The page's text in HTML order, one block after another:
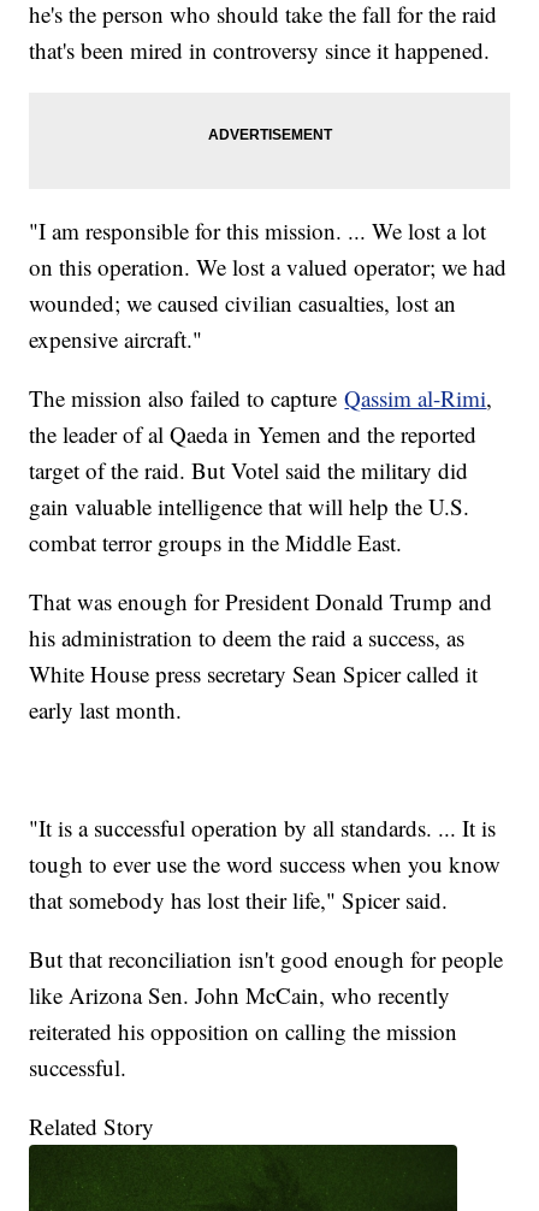
he's the person who should take the fall for the raid
that's been mired in controversy since it happened.
"I am responsible for this mission. ... We lost a lot
on this operation. We lost a valued operator; we had
wounded; we caused civilian casualties, lost an
expensive aircraft."
The mission also failed to captureQassim al-Rimi,
the leader of al Qaeda in Yemen and the reported
target of the raid. But Votel said the military did
gain valuable intelligence that will help the U.S.
combat terror groups in the Middle East.
That was enough for President Donald Trump and
his administration to deem the raid a success, as
White House press secretary Sean Spicer called it
early last month.
"It is a successful operation by all standards. ... It is
tough to ever use the word success when you know
that somebody has lost their life," Spicer said.
But that reconciliation isn't good enough for people
like Arizona Sen. John McCain, who recently
reiterated his opposition on calling the mission
successful.
Related Story